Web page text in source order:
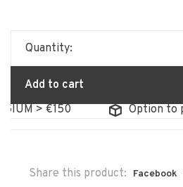
Quantity:
Add to cart
> €150
Option to
Share this product: Facebook